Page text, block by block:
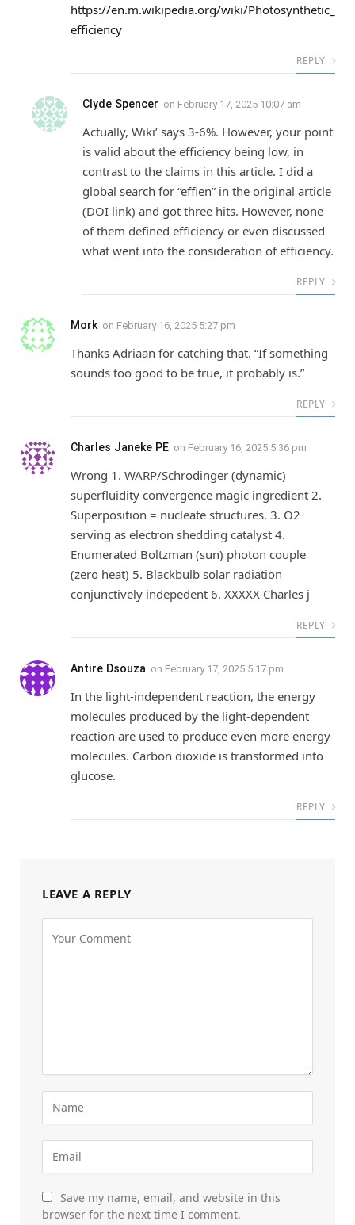
https://en.m.wikipedia.org/wiki/Photosynthetic_
efficiency
REPLY
Clyde Spencer on February 17, 2025 10:07 am
Actually, Wiki’ says 3-6%. However, your point
is valid about the efficiency being low, in
contrast to the claims in this article. I did a
global search for “effien” in the original article
(DOI link) and got three hits. However, none
of them defined efficiency or even discussed
what went into the consideration of efficiency.
REPLY
Mork on February 16, 2025 5:27 pm
Thanks Adriaan for catching that. “If something
sounds too good to be true, it probably is.”
REPLY
Charles Janeke PE on February 16, 2025 5:36 pm
Wrong 1. WARP/Schrodinger (dynamic)
superfluidity convergence magic ingredient 2.
Superposition = nucleate structures. 3. O2
serving as electron shedding catalyst 4.
Enumerated Boltzman (sun) photon couple
(zero heat) 5. Blackbulb solar radiation
conjunctively indepedent 6. XXXXX Charles j
REPLY
Antire Dsouza on February 17, 2025 5:17 pm
In the light-independent reaction, the energy
molecules produced by the light-dependent
reaction are used to produce even more energy
molecules. Carbon dioxide is transformed into
glucose.
REPLY
LEAVE A REPLY
Save my name, email, and website in this
browser for the next time I comment.